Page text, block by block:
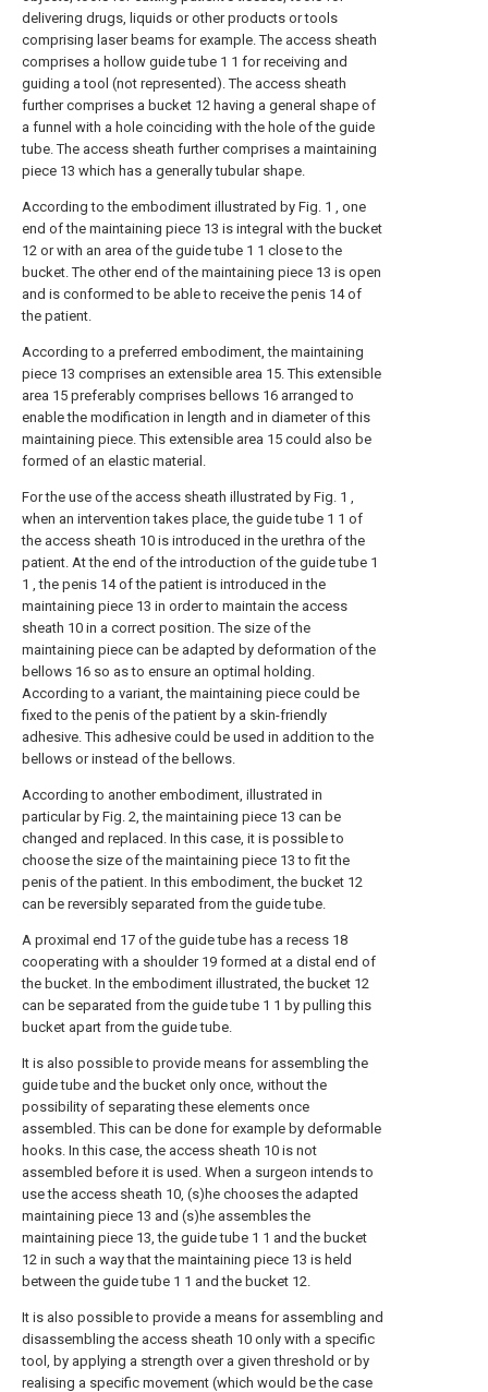
delivering drugs, liquids or other products or tools
comprising laser beams for example. The access sheath
comprises a hollow guide tube 1 1 for receiving and
guiding a tool (not represented). The access sheath
further comprises a bucket 12 having a general shape of
a funnel with a hole coinciding with the hole of the guide
tube. The access sheath further comprises a maintaining
piece 13 which has a generally tubular shape.
According to the embodiment illustrated by Fig. 1 , one
end of the maintaining piece 13 is integral with the bucket
12 or with an area of the guide tube 1 1 close to the
bucket. The other end of the maintaining piece 13 is open
and is conformed to be able to receive the penis 14 of
the patient.
According to a preferred embodiment, the maintaining
piece 13 comprises an extensible area 15. This extensible
area 15 preferably comprises bellows 16 arranged to
enable the modification in length and in diameter of this
maintaining piece. This extensible area 15 could also be
formed of an elastic material.
For the use of the access sheath illustrated by Fig. 1 ,
when an intervention takes place, the guide tube 1 1 of
the access sheath 10 is introduced in the urethra of the
patient. At the end of the introduction of the guide tube 1
1 , the penis 14 of the patient is introduced in the
maintaining piece 13 in order to maintain the access
sheath 10 in a correct position. The size of the
maintaining piece can be adapted by deformation of the
bellows 16 so as to ensure an optimal holding.
According to a variant, the maintaining piece could be
fixed to the penis of the patient by a skin-friendly
adhesive. This adhesive could be used in addition to the
bellows or instead of the bellows.
According to another embodiment, illustrated in
particular by Fig. 2, the maintaining piece 13 can be
changed and replaced. In this case, it is possible to
choose the size of the maintaining piece 13 to fit the
penis of the patient. In this embodiment, the bucket 12
can be reversibly separated from the guide tube.
A proximal end 17 of the guide tube has a recess 18
cooperating with a shoulder 19 formed at a distal end of
the bucket. In the embodiment illustrated, the bucket 12
can be separated from the guide tube 1 1 by pulling this
bucket apart from the guide tube.
It is also possible to provide means for assembling the
guide tube and the bucket only once, without the
possibility of separating these elements once
assembled. This can be done for example by deformable
hooks. In this case, the access sheath 10 is not
assembled before it is used. When a surgeon intends to
use the access sheath 10, (s)he chooses the adapted
maintaining piece 13 and (s)he assembles the
maintaining piece 13, the guide tube 1 1 and the bucket
12 in such a way that the maintaining piece 13 is held
between the guide tube 1 1 and the bucket 12.
It is also possible to provide a means for assembling and
disassembling the access sheath 10 only with a specific
tool, by applying a strength over a given threshold or by
realising a specific movement (which would be the case